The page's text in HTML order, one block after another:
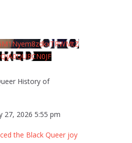
History of
27, 2026 5:55 pm
the Black Queer joy